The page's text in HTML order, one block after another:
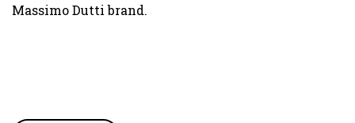
Massimo Dutti brand.